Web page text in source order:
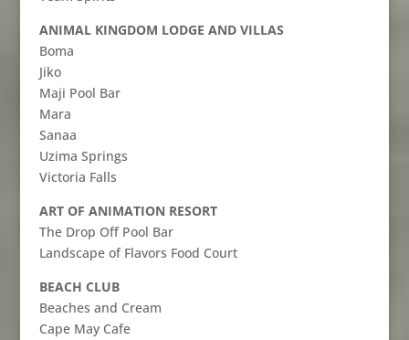
ANIMAL KINGDOM LODGE AND VILLAS
Boma
Jiko
Maji Pool Bar
Mara
Sanaa
Uzima Springs
Victoria Falls
ART OF ANIMATION RESORT
The Drop Off Pool Bar
Landscape of Flavors Food Court
BEACH CLUB
Beaches and Cream
Cape May Cafe